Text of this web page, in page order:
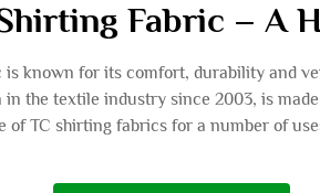
Fabric – A
known for its comfort, durability and
the textile industry since 2003, is
TC shirting fabrics for a number of